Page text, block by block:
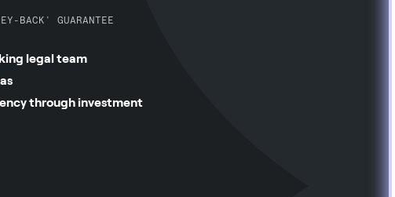
BACK' GUARANTEE
legal team
through investment